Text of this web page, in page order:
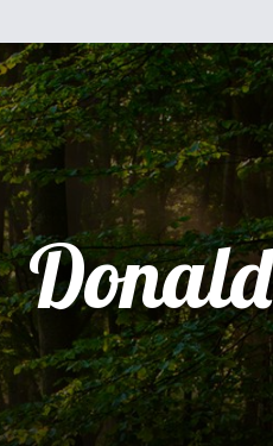
Donald